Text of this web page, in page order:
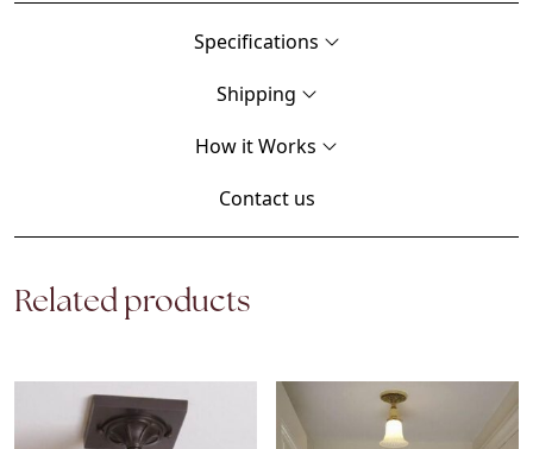
Specifications
Shipping
How it Works
Contact us
Related products